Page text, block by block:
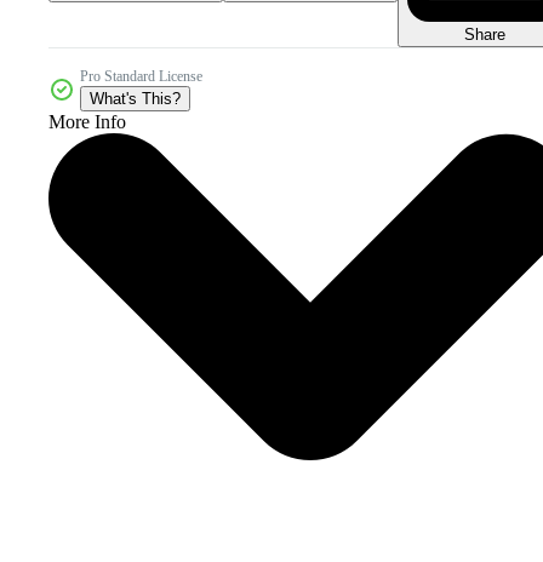
Share
Pro Standard License
What's This?
More Info